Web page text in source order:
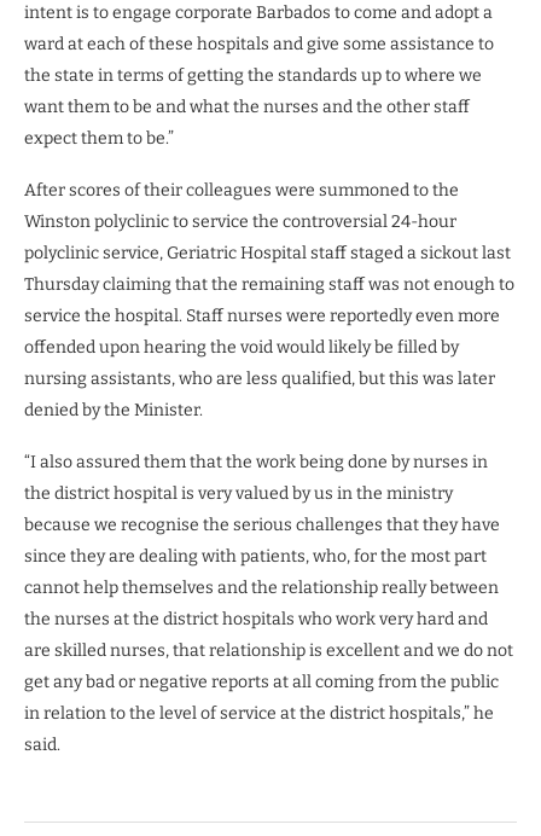
intent is to engage corporate Barbados to come and adopt a
ward at each of these hospitals and give some assistance to
the state in terms of getting the standards up to where we
want them to be and what the nurses and the other staff
expect them to be.”
After scores of their colleagues were summoned to the
Winston polyclinic to service the controversial 24-hour
polyclinic service, Geriatric Hospital staff staged a sickout last
Thursday claiming that the remaining staff was not enough to
service the hospital. Staff nurses were reportedly even more
offended upon hearing the void would likely be filled by
nursing assistants, who are less qualified, but this was later
denied by the Minister.
“I also assured them that the work being done by nurses in
the district hospital is very valued by us in the ministry
because we recognise the serious challenges that they have
since they are dealing with patients, who, for the most part
cannot help themselves and the relationship really between
the nurses at the district hospitals who work very hard and
are skilled nurses, that relationship is excellent and we do not
get any bad or negative reports at all coming from the public
in relation to the level of service at the district hospitals,” he
said.